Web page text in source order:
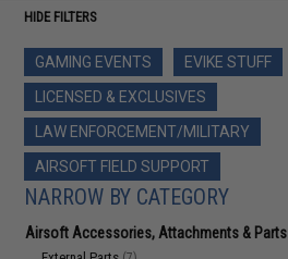
HIDE FILTERS
GAMING EVENTS
EVIKE STUFF
LICENSED & EXCLUSIVES
LAW ENFORCEMENT/MILITARY
AIRSOFT FIELD SUPPORT
NARROW BY CATEGORY
Airsoft Accessories, Attachments & Parts